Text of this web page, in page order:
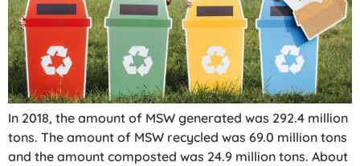
In 2018, the amount of MSW generated was 292.4 million
tons. The amount of MSW recycled was 69.0 million tons
and the amount composted was 24.9 million tons. About